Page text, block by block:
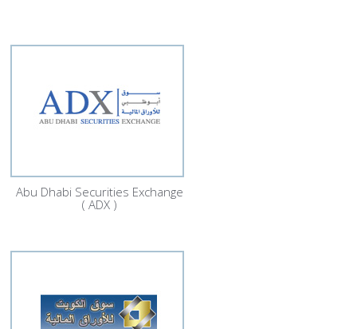
Abu Dhabi Securities Exchange
( ADX )